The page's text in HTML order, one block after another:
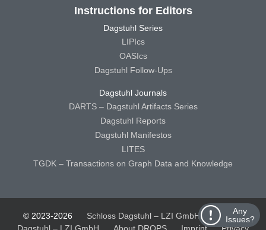
Any
Issues?
Instructions for Editors
Dagstuhl Series
LIPIcs
OASIcs
Dagstuhl Follow-Ups
Dagstuhl Journals
DARTS – Dagstuhl Artifacts Series
Dagstuhl Reports
Dagstuhl Manifestos
LITES
TGDK – Transactions on Graph Data and Knowledge
© 2023-2026 Schloss Dagstuhl – LZI GmbH
Schloss